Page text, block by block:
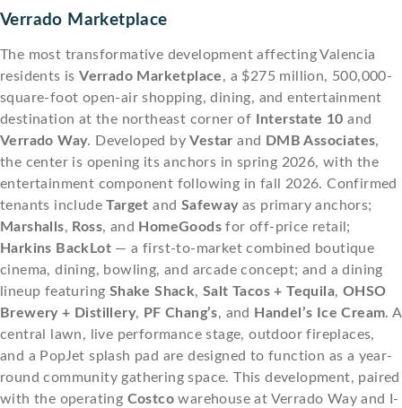
Verrado Marketplace
The most transformative development affecting Valencia
residents isVerrado Marketplace, a $275 million, 500,000-
square-foot open-air shopping, dining, and entertainment
destination at the northeast corner of
Interstate 10 and
Verrado Way. Developed byVestar and DMB Associates,
the center is opening its anchors in spring 2026, with the
entertainment component following in fall 2026. Confirmed
tenants includeTarget and Safewayas primary anchors;
Marshalls, Ross, and HomeGoods for off-price retail;
Harkins BackLot — a first-to-market combined boutique
cinema, dining, bowling, and arcade concept; and a dining
lineup featuring Shake Shack,Salt Tacos + Tequila, OHSO
Brewery + Distillery, PF Chang’s, and Handel’s Ice Cream. A
central lawn, live performance stage, outdoor fireplaces,
and a PopJet splash pad are designed to function as a year-
round community gathering space. This development, paired
with the operating Costco warehouse at Verrado Way and I-